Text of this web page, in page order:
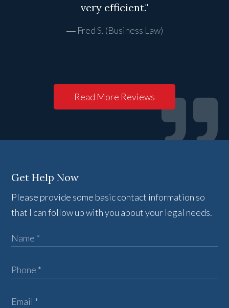
very efficient."
Fred S. (Business Law)
Read More Reviews
Get Help Now
Please provide some basic contact information so
that I can follow up with you about your legal needs.